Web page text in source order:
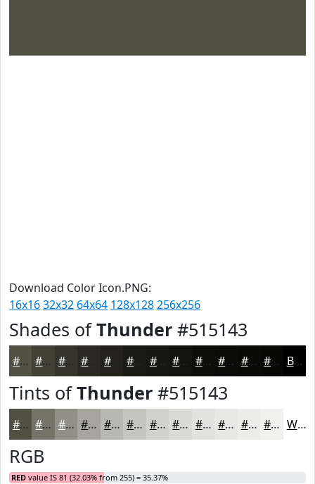
Download Color Icon.PNG:
16x1632x32 64x64 128x128256x256
Shades ofThunder #515143
#515143 #414136 #34342B #22221B #161612 #12120E #0E0E0B #0B0B09 #090907 #070706 Black
Tints ofThunder #515143
#515143 #747469 #909087 #A6A69F #B8B8B2 #C6C6C1 #D1D1CD #DADAD7 #E1E1DF #E7E7E5 #ECECEA #F0F0EE White
RGB
RED value IS 81 (32.03% from 255) = 35.37%